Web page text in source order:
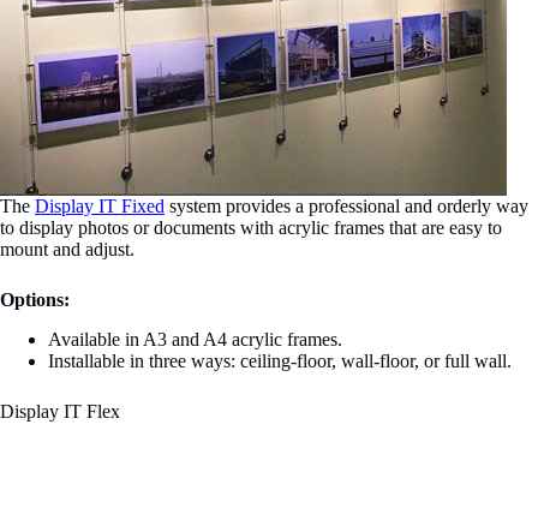
The Display IT Fixed system provides a professional and orderly way
to display photos or documents with acrylic frames that are easy to
mount and adjust.
Options:
Available in A3 and A4 acrylic frames.
Installable in three ways: ceiling-floor, wall-floor, or full wall.
Display IT Flex